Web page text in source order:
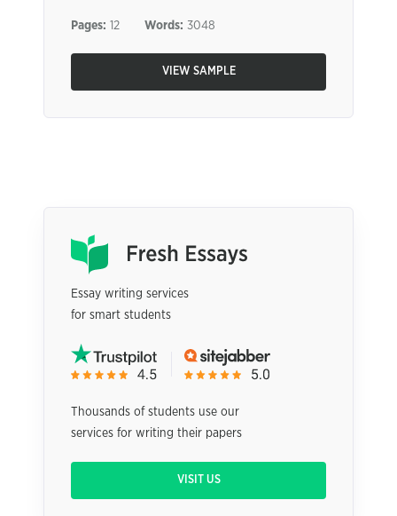
Pages: 12 Words: 3048
VIEW SAMPLE
Essay writing services
for smart students
Thousands of students use our
services for writing their papers
VISIT US